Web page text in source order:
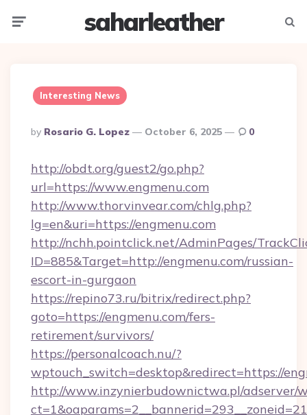
saharleather
Interesting News
Posted
By
By Rosario G. Lopez October 6, 2025 0
http://obdt.org/guest2/go.php?
url=https://www.engmenu.com
http://www.thorvinvear.com/chlg.php?
lg=en&uri=https://engmenu.com
http://nchh.pointclick.net/AdminPages/
ID=885&Target=http://engmenu.com/russian-
escort-in-gurgaon
https://repino73.ru/bitrix/redirect.php?
goto=https://engmenu.com/fers-
retirement/survivors/
https://personalcoach.nu/?
wptouch_switch=desktop&redirect=https://
http://www.inzynierbudownictwa.pl/adserver/